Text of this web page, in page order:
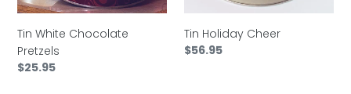
Tin White Chocolate
Pretzels
Regular
$25.95
Tin Holiday Cheer
Regular
$56.95